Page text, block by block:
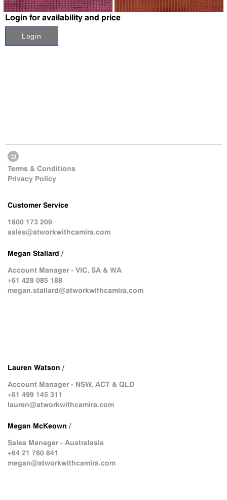
↗ ↗
Login for availability and price
Login
Terms & Conditions
Privacy Policy
Customer Service
1800 173 209
sales@atworkwithcamira.com
Megan Stallard /
Account Manager - VIC, SA & WA
+61 428 085 188
megan.stallard@atworkwithcamira.com
Lauren Watson /
Account Manager - NSW, ACT & QLD
+61 499 145 311
lauren@atworkwithcamira.com
Megan McKeown /
Sales Manager - Australasia
+64 21 780 841
megan@atworkwithcamira.com